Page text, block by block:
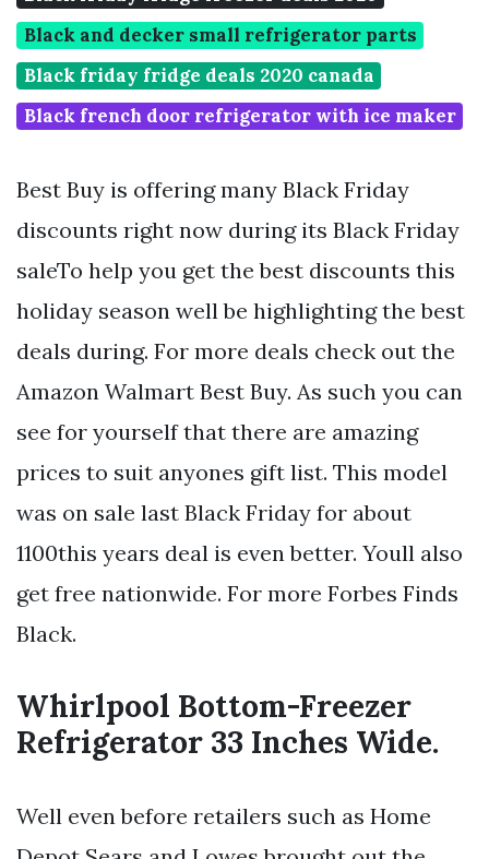
Black and decker small refrigerator parts
Black friday fridge deals 2020 canada
Black french door refrigerator with ice maker
Best Buy is offering many Black Friday
discounts right now during its Black Friday
saleTo help you get the best discounts this
holiday season well be highlighting the best
deals during. For more deals check out the
Amazon Walmart Best Buy. As such you can
see for yourself that there are amazing
prices to suit anyones gift list. This model
was on sale last Black Friday for about
1100this years deal is even better. Youll also
get free nationwide. For more Forbes Finds
Black.
Whirlpool Bottom-Freezer
Refrigerator 33 Inches Wide.
Well even before retailers such as Home